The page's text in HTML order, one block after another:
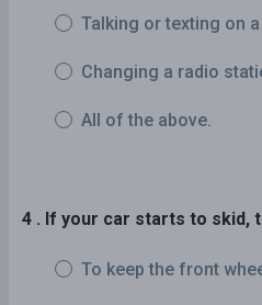
Talking or texting on
Changing a radio
All of the above.
4 . If your car starts to skid,
To keep the front